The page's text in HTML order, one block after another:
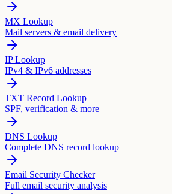
MX Lookup
Mail servers & email delivery
IP Lookup
IPv4 & IPv6 addresses
TXT Record Lookup
SPF, verification & more
DNS Lookup
Complete DNS record lookup
Email Security Checker
Full email security analysis